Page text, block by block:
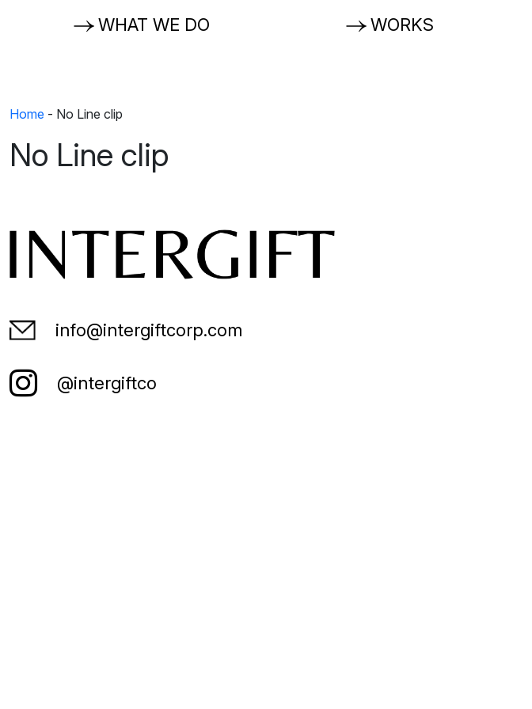
WHAT WE DO WORKS
Home - No Line clip
No Line clip
info@intergiftcorp.com
@intergiftco